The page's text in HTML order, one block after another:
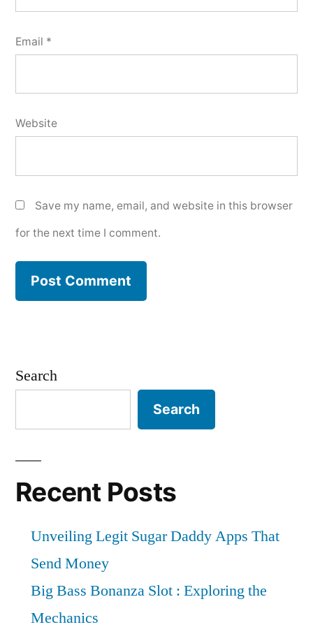
Email *
Website
Save my name, email, and website in this browser
for the next time I comment.
Search
Search
Recent Posts
Unveiling Legit Sugar Daddy Apps That
Send Money
Big Bass Bonanza Slot : Exploring the
Mechanics